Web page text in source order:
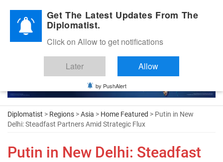
Diplomatic Nite 2026
Diplomatist > Regions >Asia > Home Featured > Putin in New
Delhi: Steadfast Partners Amid Strategic Flux
Putin in New Delhi: Steadfast
Get The Latest Updates From The
Diplomatist.
Click on Allow to get notifications
Later Allow
by PushAlert